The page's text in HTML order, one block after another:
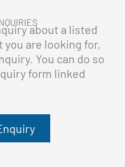
about a listed
you are looking for,
You can do so
form linked